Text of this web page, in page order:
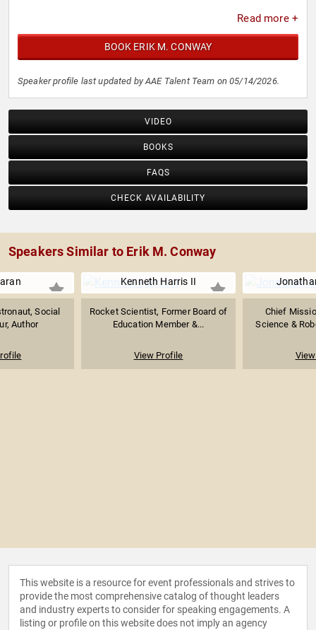
Read more +
BOOK ERIK M. CONWAY
Speaker profile last updated by AAE Talent Team on 05/14/2026.
VIDEO
BOOKS
FAQS
CHECK AVAILABILITY
Speakers Similar to Erik M. Conway
Social
Author
Kenneth Harris II
Rocket Scientist, Former Board of
Education Member &...
View Profile
Chief
Science &
This website is a resource for event professionals and strives to
provide the most comprehensive catalog of thought leaders
and industry experts to consider for speaking engagements. A
listing or profile on this website does not imply an agency